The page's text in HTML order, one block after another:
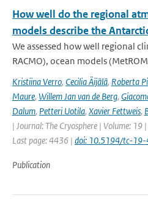
How well do the regional
models describe the
We assessed how well regional
RACMO), ocean models
Kristiina Verro, Cecilia Äijälä, Roberta
Maure, Willem Jan van de Berg,
Dalum, Petteri Uotila, Xavier Fettweis,
| Journal: The Cryosphere | Volume:
Last page: 4436 | doi: 10.5194/tc-
Publication